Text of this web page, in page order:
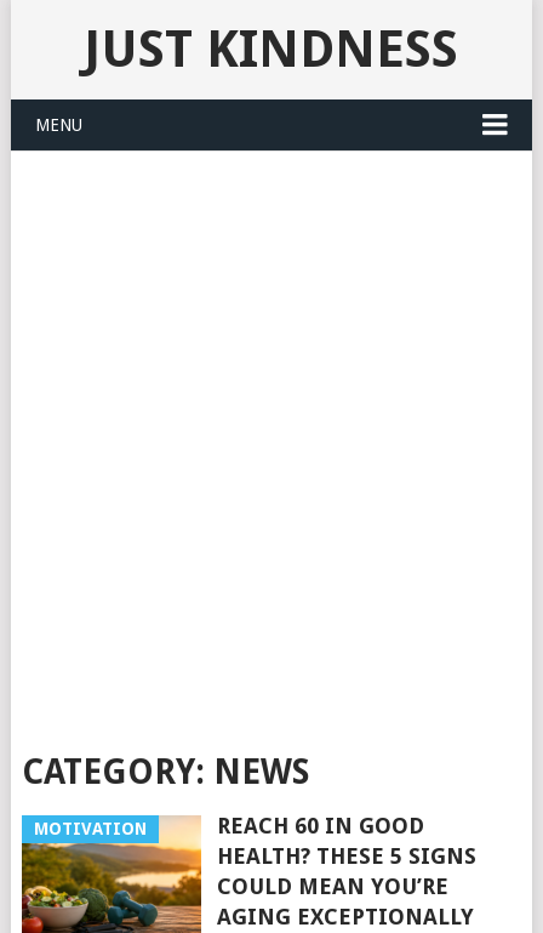
JUST KINDNESS
MENU
CATEGORY: NEWS
MOTIVATION
REACH 60 IN GOOD
HEALTH? THESE 5 SIGNS
COULD MEAN YOU’RE
AGING EXCEPTIONALLY